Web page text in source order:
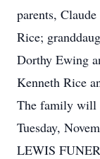
parents,
Rice;
Dorthy Ewing
Kenneth Rice
The family will
Tuesday,
LEWIS